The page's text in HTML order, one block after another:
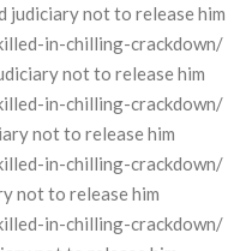
judiciary not to release him
in-chilling-crackdown/
not to release him
in-chilling-crackdown/
not to release him
in-chilling-crackdown/
not to release him
in-chilling-crackdown/